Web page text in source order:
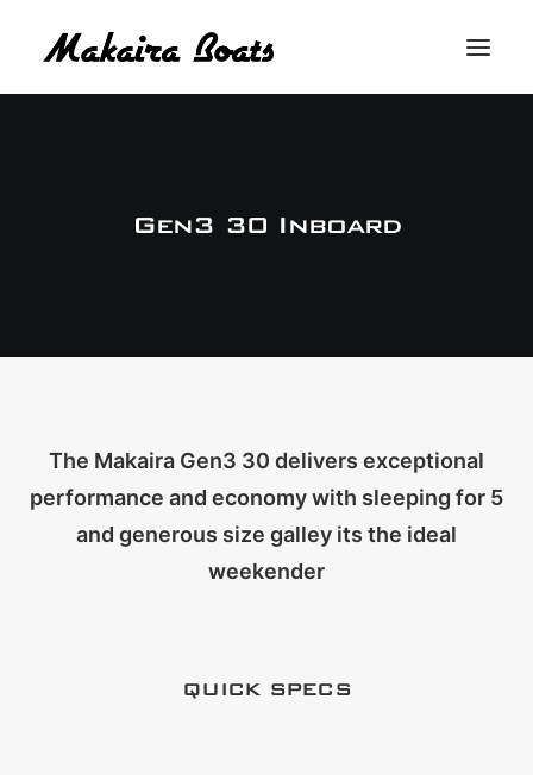
LOGIN / REGISTER
CART
Gen3 30 Inboard
The Makaira Gen3 30 delivers exceptional
performance and economy with sleeping for 5
and generous size galley its the ideal
weekender
QUICK SPECS